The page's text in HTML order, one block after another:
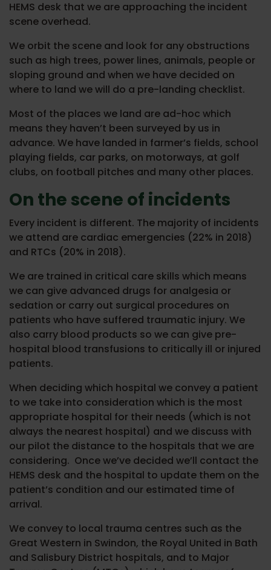
HEMS desk that we are approaching the incident
scene overhead.
We orbit the scene and look for any obstructions
such as high trees, power lines, animals, people or
sloping ground and when we have decided on
where to land we will do a pre-landing checklist.
Most of the places we land are ad-hoc which
means they haven’t been surveyed by us in
advance. We have landed in farmer’s fields, school
playing fields, car parks, on motorways, at golf
clubs, on football pitches and many other places.
On the scene of incidents
Every incident is different. The majority of incidents
we attend are cardiac emergencies (22% in 2018)
and RTCs (20% in 2018).
We are trained in critical care skills which means
we can give advanced drugs for analgesia or
sedation or carry out surgical procedures on
patients who have suffered traumatic injury. We
also carry blood products so we can give pre-
hospital blood transfusions to critically ill or injured
patients.
When deciding which hospital we convey a patient
to we take into consideration which is the most
appropriate hospital for their needs (which is not
always the nearest hospital) and we discuss with
our pilot the distance to the hospitals that we are
considering. Once we’ve decided we’ll contact the
HEMS desk and the hospital to update them on the
patient’s condition and our estimated time of
arrival.
We convey to local trauma centres such as the
Great Western in Swindon, the Royal United in Bath
and Salisbury District hospitals, and to Major